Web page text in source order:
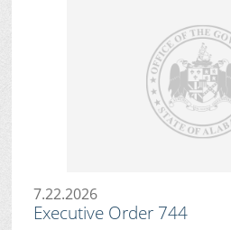
7.22.2026
Executive Order 744